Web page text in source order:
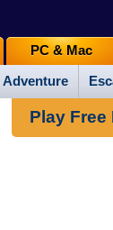
Adventure
PC & Mac
Play Free